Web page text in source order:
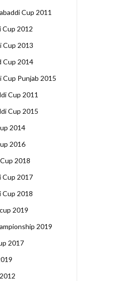
Cup 2011
Cup 2012
Cup 2013
Cup 2014
Punjab 2015
Cup 2011
Cup 2015
2014
2016
2018
Cup 2017
Cup 2018
2019
2019
2017